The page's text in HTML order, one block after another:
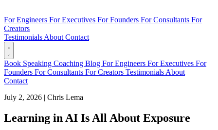
For Engineers For Executives For Founders For Consultants For
Creators
Testimonials About Contact
Book Speaking Coaching Blog For Engineers For Executives For
Founders For Consultants For Creators Testimonials About
Contact
July 2, 2026 | Chris Lema
Learning in AI Is All About Exposure